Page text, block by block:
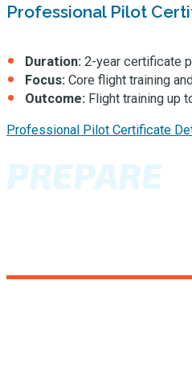
Professional Pilot
Duration: 2-year certificate
Focus: Core flight training
Outcome: Flight training up
Professional Pilot Certificate
PREPARE